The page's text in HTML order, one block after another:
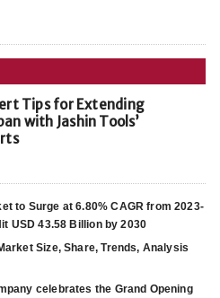
Tips for Extending
with Jashin Tools’
to Surge at 6.80% CAGR from 2023-
USD 43.58 Billion by 2030
Size, Share, Trends, Analysis
celebrates the Grand Opening